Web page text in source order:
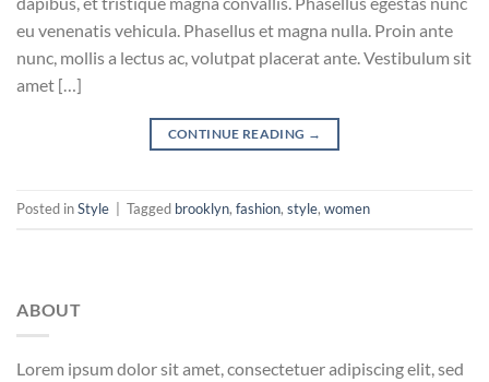
eu venenatis vehicula. Phasellus et magna nulla. Proin ante
nunc, mollis a lectus ac, volutpat placerat ante. Vestibulum sit
amet […]
CONTINUE READING →
Posted inStyle Tagged brooklyn, fashion, style, women
ABOUT
Lorem ipsum dolor sit amet, consectetuer adipiscing elit, sed